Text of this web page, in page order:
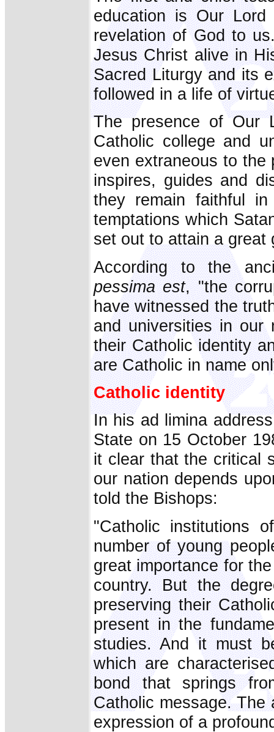
education is Our
revelation of God to
Jesus Christ alive in
Sacred Liturgy and its
followed in a life of
The presence of Our
Catholic college and
even extraneous to
inspires, guides and
they remain faithful
temptations which
set out to attain a great
According to the
pessima est, "the
have witnessed the
and universities in our
their Catholic identity
are Catholic in name
Catholic identity
In his ad limina
State on 15 October
it clear that the critical
our nation depends
told the Bishops:
"Catholic institutions
number of young
great importance for
country. But the
preserving their
present in the
studies. And it must
which are
bond that springs
Catholic message. The
expression of a